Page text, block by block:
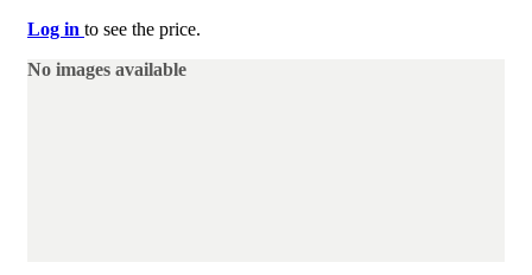
Log in to see the price.
No images available